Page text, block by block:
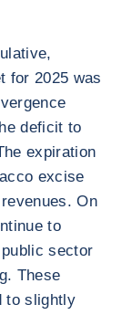
for 2025 was
deficit to
expiration
excise
On
to
sector
These
to slightly